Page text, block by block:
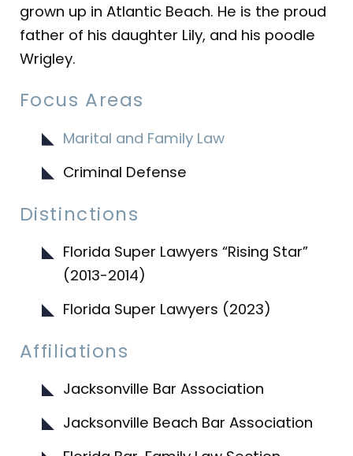
grown up in Atlantic Beach. He is the proud
father of his daughter Lily, and his poodle
Wrigley.
Focus Areas
Marital and Family Law
Criminal Defense
Distinctions
Florida Super Lawyers “Rising Star”
(2013-2014)
Florida Super Lawyers (2023)
Affiliations
Jacksonville Bar Association
Jacksonville Beach Bar Association